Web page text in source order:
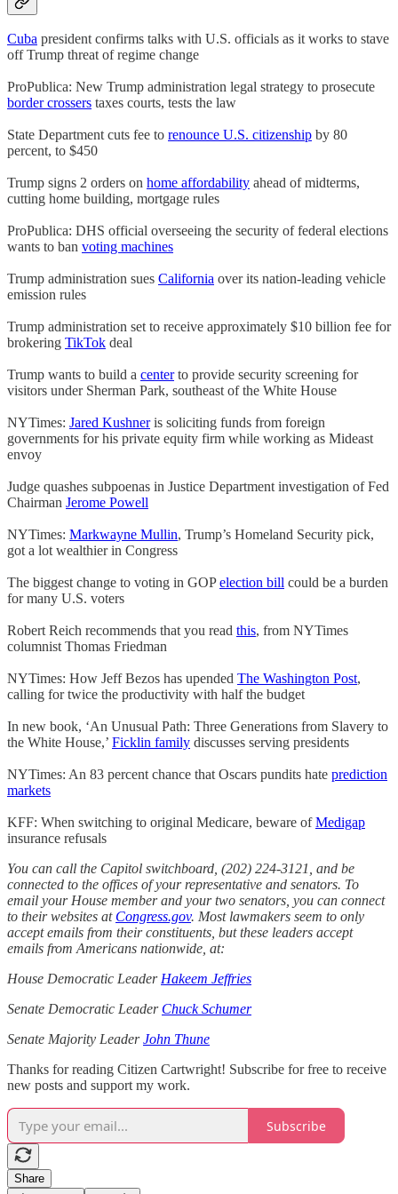
Cuba president confirms talks with U.S. officials as it works to stave
off Trump threat of regime change
ProPublica: New Trump administration legal strategy to prosecute
border crossers taxes courts, tests the law
State Department cuts fee to renounce U.S. citizenship by 80
percent, to $450
Trump signs 2 orders on home affordability ahead of midterms,
cutting home building, mortgage rules
ProPublica: DHS official overseeing the security of federal elections
wants to ban voting machines
Trump administration sues California over its nation-leading vehicle
emission rules
Trump administration set to receive approximately $10 billion fee for
brokering TikTok deal
Trump wants to build a centerto provide security screening for
visitors under Sherman Park, southeast of the White House
NYTimes: Jared Kushneris soliciting funds from foreign
governments for his private equity firm while working as Mideast
envoy
Judge quashes subpoenas in Justice Department investigation of Fed
Chairman Jerome Powell
NYTimes: Markwayne Mullin, Trump’s Homeland Security pick,
got a lot wealthier in Congress
The biggest change to voting in GOPelection bill could be a burden
for many U.S. voters
Robert Reich recommends that you read this, from NYTimes
columnist Thomas Friedman
NYTimes: How Jeff Bezos has upended The Washington Post,
calling for twice the productivity with half the budget
In new book, ‘An Unusual Path: Three Generations from Slavery to
the White House,’ Ficklin family discusses serving presidents
NYTimes: An 83 percent chance that Oscars pundits hate prediction
markets
KFF: When switching to original Medicare, beware ofMedigap
insurance refusals
You can call the Capitol switchboard, (202) 224-3121, and be
connected to the offices of your representative and senators. To
email your House member and your two senators, you can connect
to their websites at Congress.gov. Most lawmakers seem to only
accept emails from their constituents, but these leaders accept
emails from Americans nationwide, at:
House Democratic Leader Hakeem Jeffries
Senate Democratic Leader Chuck Schumer
Senate Majority LeaderJohn Thune
Thanks for reading Citizen Cartwright! Subscribe for free to receive
new posts and support my work.
Subscribe
Share